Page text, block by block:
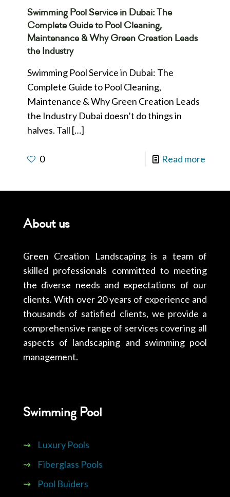
Swimming Pool Service in Dubai: The
Complete Guide to Pool Cleaning,
Maintenance & Why Green Creation Leads
the Industry
Swimming Pool Service in Dubai: The
Complete Guide to Pool Cleaning,
Maintenance & Why Green Creation Leads
the Industry Dubai doesn’t do things in
halves. Tall […]
0 Read more
About us
Green Creation Landscaping is a team of
skilled professionals committed to meeting
the diverse needs and expectations of our
clients. With over 20 years of experience and
thousands of satisfied clients, we provide a
comprehensive range of services covering all
aspects of landscaping and swimming pool
management.
Swimming Pool
⇝
Luxury Pools
⇝
Fiberglass Pools
⇝
Pool Buiders